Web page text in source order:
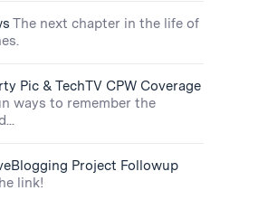
The next chapter in the life of
Pic & TechTV CPW Coverage
ways to remember the
Project Followup
link!